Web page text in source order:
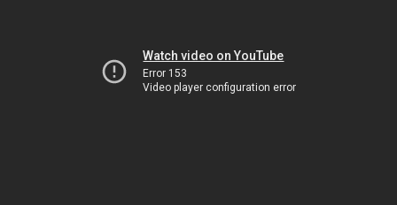
Watch video on YouTube
Error 153
Video player configuration error